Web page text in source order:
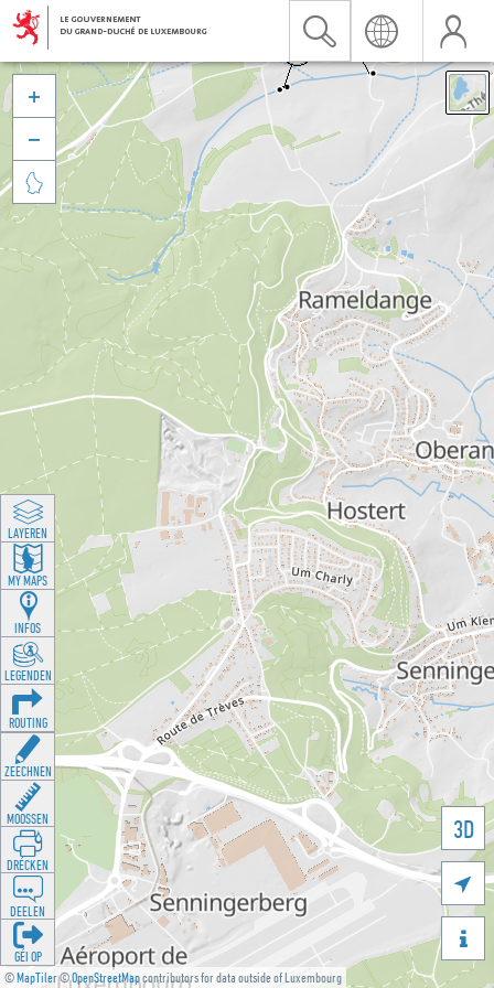
©MapTiler©OpenStreetMapcontributors for data outside of Luxembourg
3D





LAYEREN
MY MAPS
INFOS
LEGENDEN
ROUTING
ZEECHNEN
MOOSSEN
DRÉCKEN
DEELEN
GÉI OP